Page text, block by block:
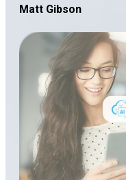
Matt Gibson